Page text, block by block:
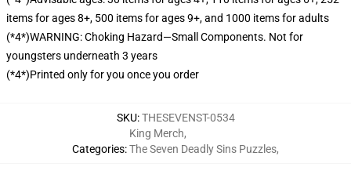
items for ages 8+, 500 items for ages 9+, and 1000 items for adults
(*4*)WARNING: Choking Hazard—Small Components. Not for
youngsters underneath 3 years
(*4*)Printed only for you once you order
SKU:THESEVENST-0534
Categories:
King Merch,
The Seven Deadly Sins Puzzles,